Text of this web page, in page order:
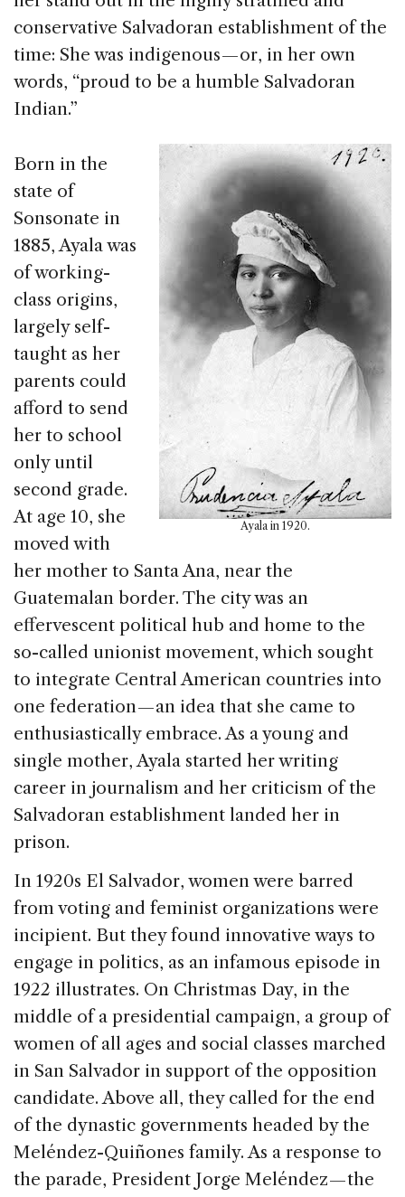
conservative Salvadoran establishment of the
time: She was indigenous — or, in her own
words, “proud to be a humble Salvadoran
Indian.”
Ayala in 1920.
Born in the
state of
Sonsonate in
1885, Ayala was
of working-
class origins,
largely self-
taught as her
parents could
afford to send
her to school
only until
second grade.
At age 10, she
moved with
her mother to Santa Ana, near the
Guatemalan border. The city was an
effervescent political hub and home to the
so-called unionist movement, which sought
to integrate Central American countries into
one federation — an idea that she came to
enthusiastically embrace. As a young and
single mother, Ayala started her writing
career in journalism and her criticism of the
Salvadoran establishment landed her in
prison.
In 1920s El Salvador, women were barred
from voting and feminist organizations were
incipient. But they found innovative ways to
engage in politics, as an infamous episode in
1922 illustrates. On Christmas Day, in the
middle of a presidential campaign, a group of
women of all ages and social classes marched
in San Salvador in support of the opposition
candidate. Above all, they called for the end
of the dynastic governments headed by the
Meléndez-Quiñones family. As a response to
the parade, President Jorge Meléndez — the